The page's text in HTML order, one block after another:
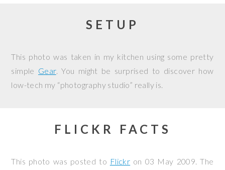
SETUP
This photo was taken in my kitchen using some pretty
simple Gear. You might be surprised to discover how
low-tech my “photography studio” really is.
FLICKR FACTS
This photo was posted to Flickr on 03 May 2009. The